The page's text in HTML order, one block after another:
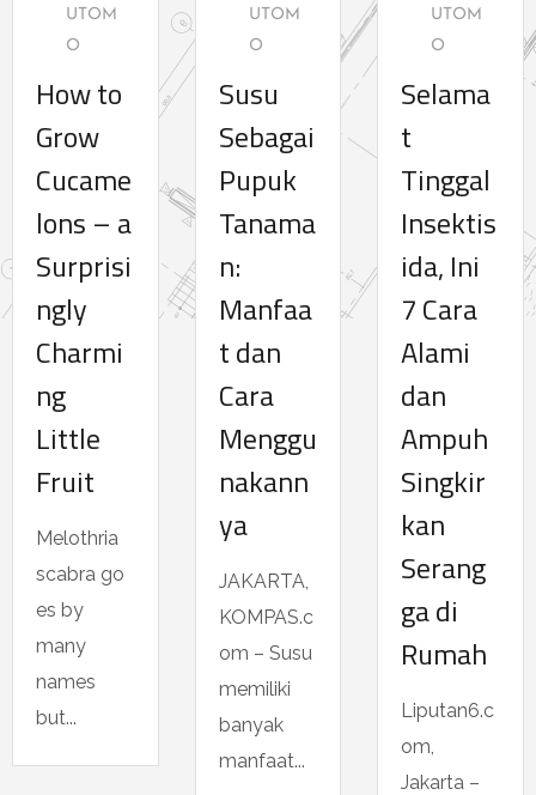
UTOM
O
How to
Grow
Cucame
lons – a
Surprisi
ngly
Charmi
ng
Little
Fruit
Melothria
scabra go
es by
many
names
but...
UTOM
O
Susu
Sebagai
Pupuk
Tanama
n:
Manfaa
t dan
Cara
Menggu
nakann
ya
JAKARTA,
KOMPAS.c
om – Susu
memiliki
banyak
manfaat...
UTOM
O
Selama
t
Tinggal
Insektis
ida, Ini
7 Cara
Alami
dan
Ampuh
Singkir
kan
Serang
ga di
Rumah
Liputan6.c
om,
Jakarta –